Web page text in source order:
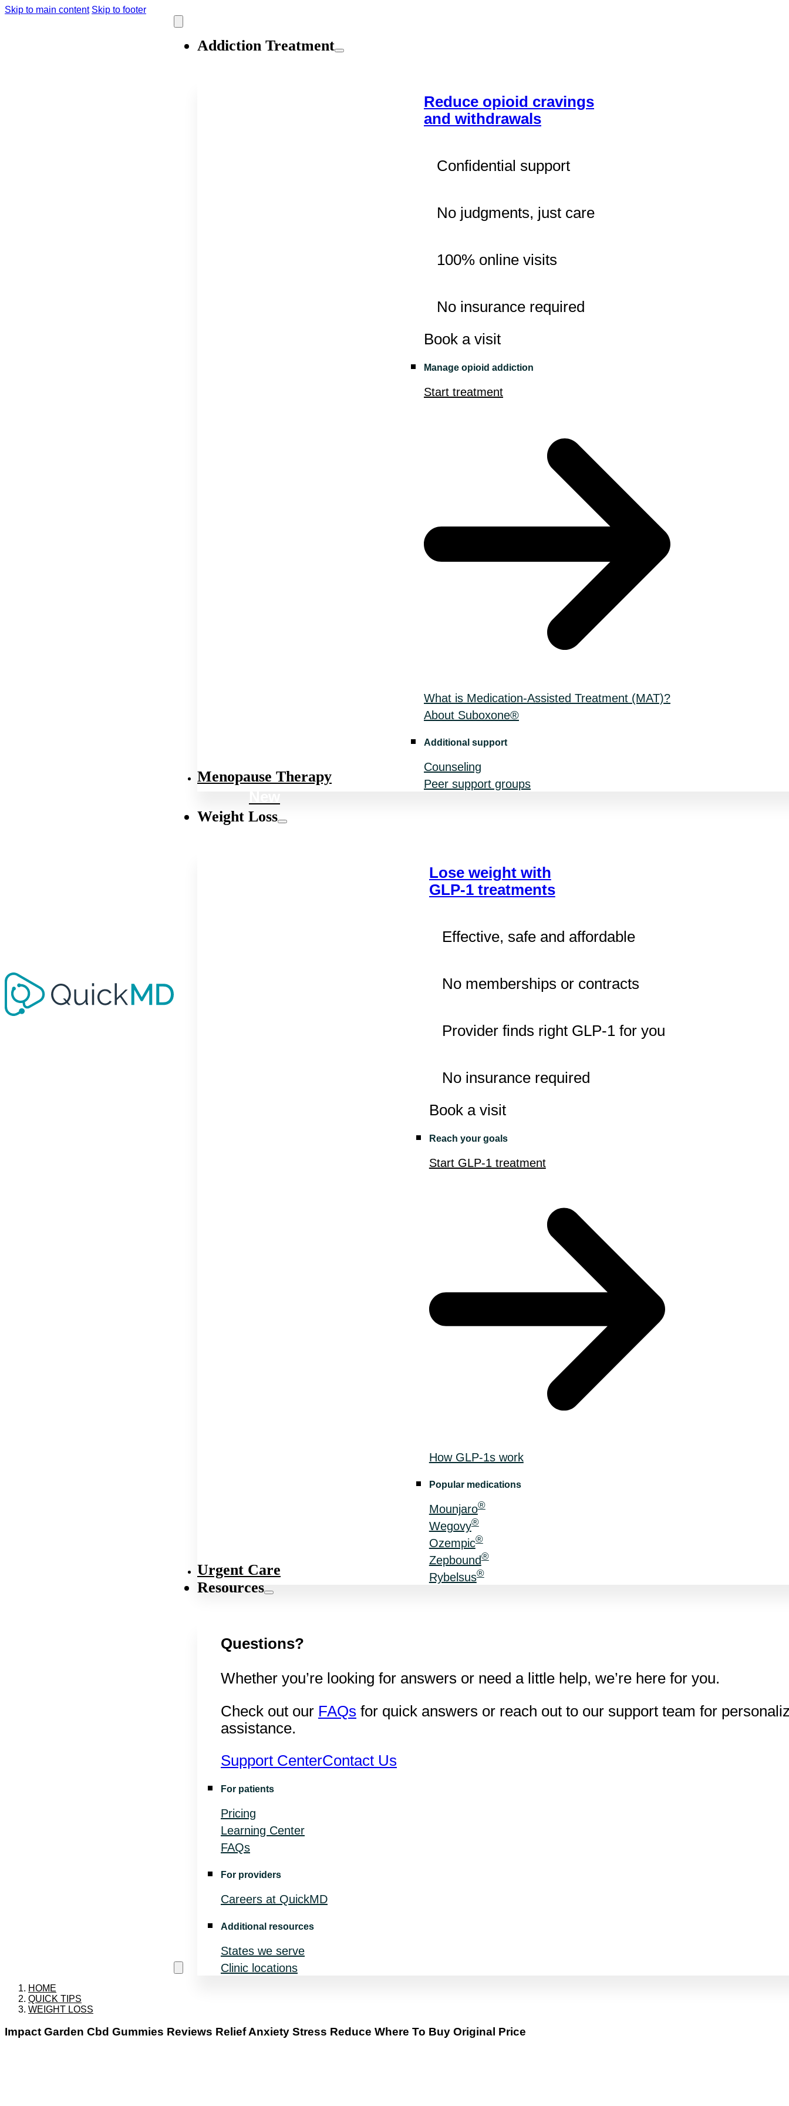
Skip to main content Skip to footer
Addiction Treatment
Reduce opioid cravings
and withdrawals
Confidential support
No judgments, just care
100% online visits
No insurance required
Book a visit
Manage opioid addiction
Start treatment
What is Medication-Assisted Treatment (MAT)?
About Suboxone®
Additional support
Counseling
Peer support groups
Menopause Therapy
Weight Loss
Lose weight with
GLP-1 treatments
Effective, safe and affordable
No memberships or contracts
Provider finds right GLP-1 for you
No insurance required
Book a visit
Reach your goals
Start GLP-1 treatment
How GLP-1s work
Popular medications
Mounjaro®
Wegovy®
Ozempic®
Zepbound®
Rybelsus®
Urgent Care
Resources
Questions?
Whether you’re looking for answers or need a little help, we’re here for you.
Check out our FAQs for quick answers or reach out to our support team for
assistance.
Support CenterContact Us
For patients
Pricing
Learning Center
FAQs
For providers
Careers at QuickMD
Additional resources
States we serve
Clinic locations
HOME
QUICK TIPS
WEIGHT LOSS
Impact Garden Cbd Gummies Reviews Relief Anxiety Stress Reduce Where To Buy Original Price